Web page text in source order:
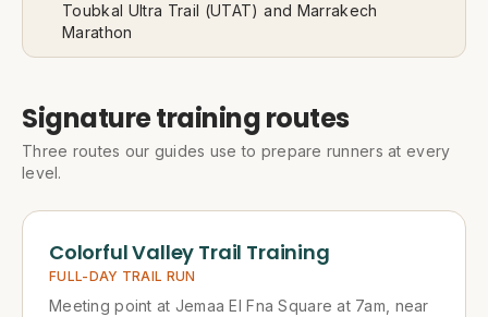
Toubkal Ultra Trail (UTAT) and Marrakech
Marathon
Signature training routes
Three routes our guides use to prepare runners at every
level.
Colorful Valley Trail Training
FULL-DAY TRAIL RUN
Meeting point at Jemaa El Fna Square at 7am, near